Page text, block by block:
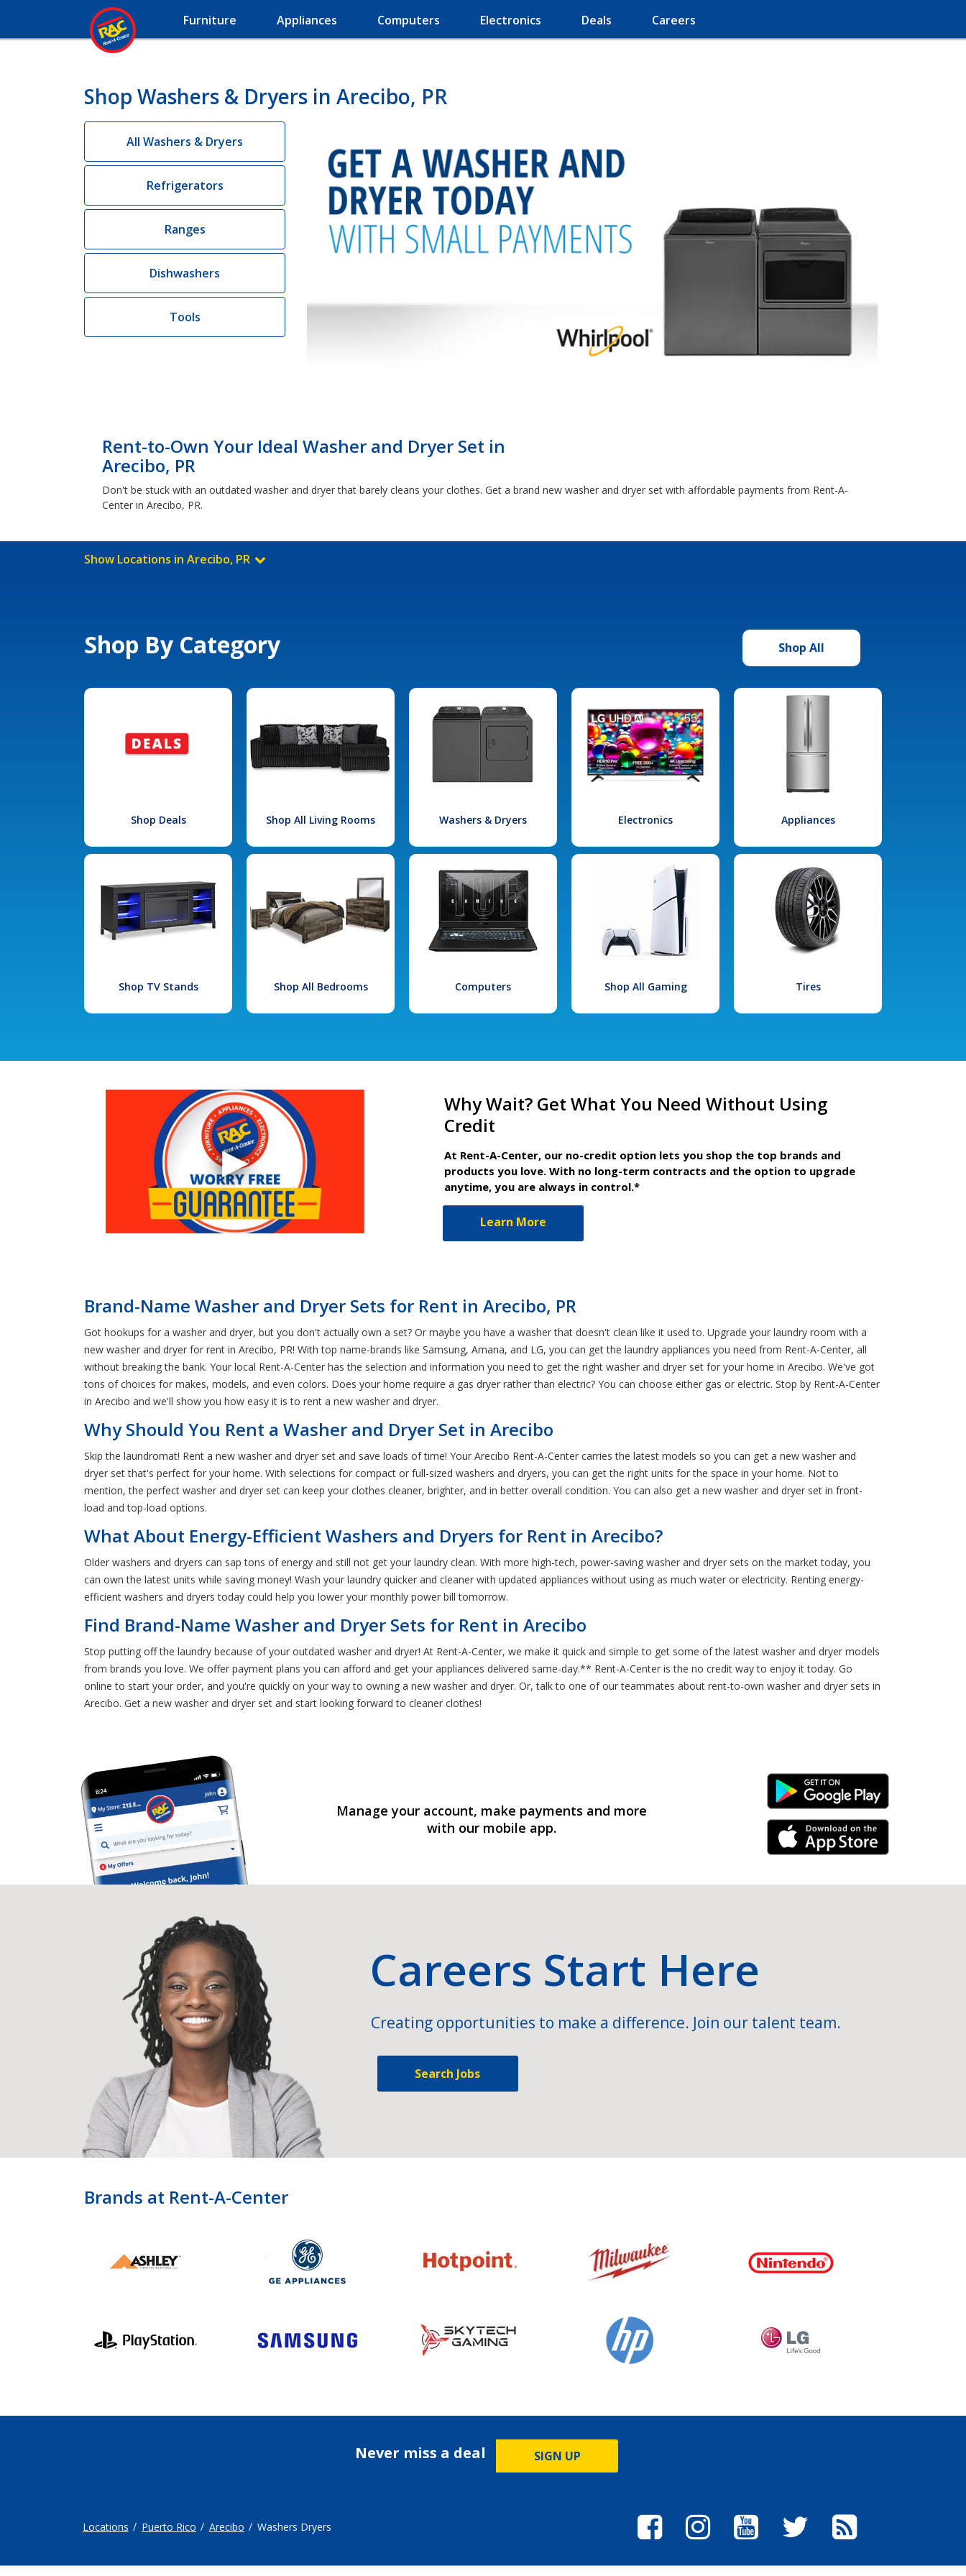
Furniture Appliances Computers Electronics Deals Careers
Shop Washers & Dryers in Arecibo, PR
All Washers & Dryers
Refrigerators
Ranges
Dishwashers
Tools
Rent-to-Own Your Ideal Washer and Dryer Set in
Arecibo, PR
Don't be stuck with an outdated washer and dryer that barely cleans your clothes. Get a brand new washer and dryer set with affordable payments from Rent-A-
Center in Arecibo, PR.
Show Locations in Arecibo, PR
Shop By Category Shop All
Shop Deals Shop All Living Rooms Washers & Dryers Electronics Appliances
Shop TV Stands Shop All Bedrooms Computers Shop All Gaming Tires
Why Wait? Get What You Need Without Using
Credit
At Rent-A-Center, our no-credit option lets you shop the top brands and
products you love. With no long-term contracts and the option to upgrade
anytime, you are always in control.*
Learn More
Brand-Name Washer and Dryer Sets for Rent in Arecibo, PR
Got hookups for a washer and dryer, but you don't actually own a set? Or maybe you have a washer that doesn't clean like it used to. Upgrade your laundry room with a
new washer and dryer for rent in Arecibo, PR! With top name-brands like Samsung, Amana, and LG, you can get the laundry appliances you need from Rent-A-Center, all
without breaking the bank. Your local Rent-A-Center has the selection and information you need to get the right washer and dryer set for your home in Arecibo. We've got
tons of choices for makes, models, and even colors. Does your home require a gas dryer rather than electric? You can choose either gas or electric. Stop by Rent-A-Center
in Arecibo and we'll show you how easy it is to rent a new washer and dryer.
Why Should You Rent a Washer and Dryer Set in Arecibo
Skip the laundromat! Rent a new washer and dryer set and save loads of time! Your Arecibo Rent-A-Center carries the latest models so you can get a new washer and
dryer set that's perfect for your home. With selections for compact or full-sized washers and dryers, you can get the right units for the space in your home. Not to
mention, the perfect washer and dryer set can keep your clothes cleaner, brighter, and in better overall condition. You can also get a new washer and dryer set in front-
load and top-load options.
What About Energy-Efficient Washers and Dryers for Rent in Arecibo?
Older washers and dryers can sap tons of energy and still not get your laundry clean. With more high-tech, power-saving washer and dryer sets on the market today, you
can own the latest units while saving money! Wash your laundry quicker and cleaner with updated appliances without using as much water or electricity. Renting energy-
efficient washers and dryers today could help you lower your monthly power bill tomorrow.
Find Brand-Name Washer and Dryer Sets for Rent in Arecibo
Stop putting off the laundry because of your outdated washer and dryer! At Rent-A-Center, we make it quick and simple to get some of the latest washer and dryer models
from brands you love. We offer payment plans you can afford and get your appliances delivered same-day.** Rent-A-Center is the no credit way to enjoy it today. Go
online to start your order, and you're quickly on your way to owning a new washer and dryer. Or, talk to one of our teammates about rent-to-own washer and dryer sets in
Arecibo. Get a new washer and dryer set and start looking forward to cleaner clothes!
Manage your account, make payments and more
with our mobile app.
Android Link
iPhone Link
Careers Start Here
Creating opportunities to make a difference. Join our talent team.
Search Jobs
Brands at Rent-A-Center
Never miss a deal SIGN UP
Locations Puerto Rico Arecibo Washers Dryers